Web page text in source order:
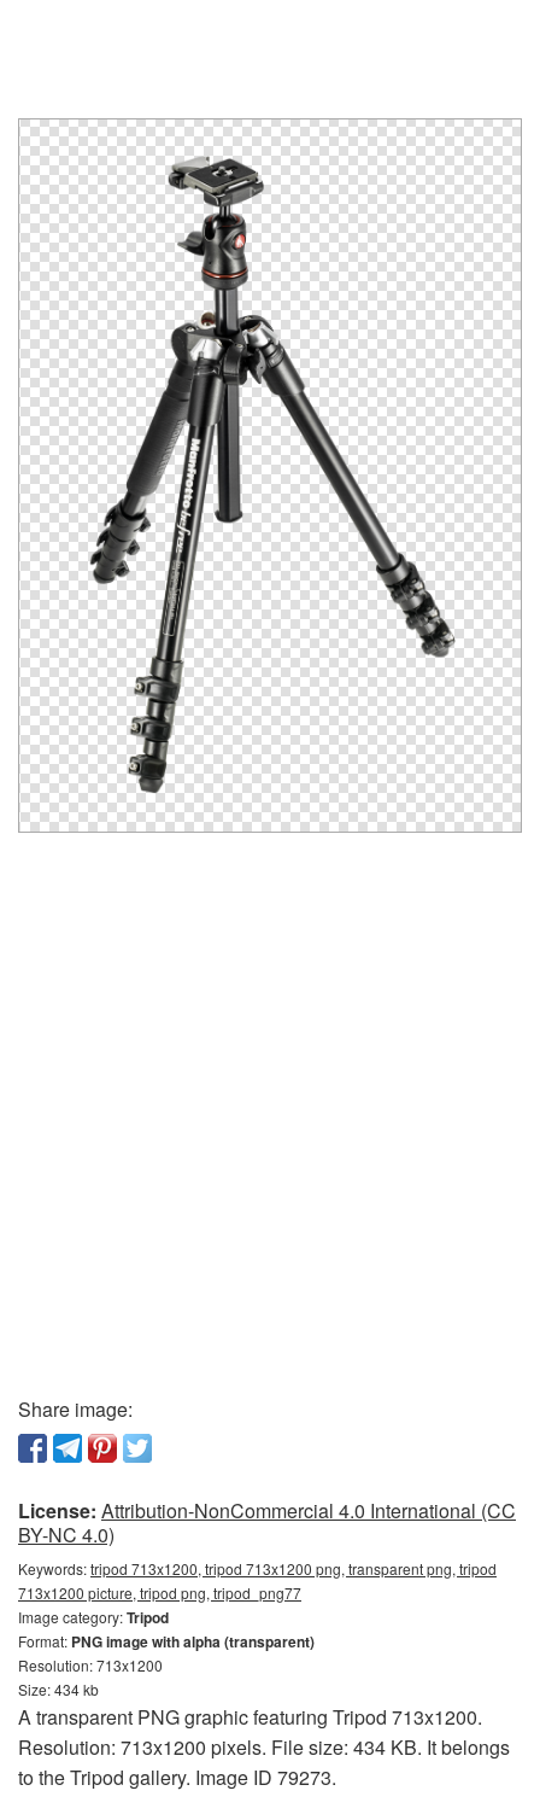
Share image:
License: Attribution-NonCommercial 4.0 International (CC
BY-NC 4.0)
Keywords:tripod 713x1200, tripod 713x1200 png, transparent png, tripod
713x1200 picture, tripod png, tripod_png77
Image category:Tripod
Format: PNG image with alpha (transparent)
Resolution: 713x1200
Size: 434 kb
A transparent PNG graphic featuring Tripod 713x1200.
Resolution: 713x1200 pixels. File size: 434 KB. It belongs
to the Tripod gallery. Image ID 79273.